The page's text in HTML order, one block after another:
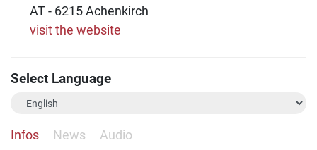
AT - 6215 Achenkirch
visit the website
Select Language
Infos News Audio